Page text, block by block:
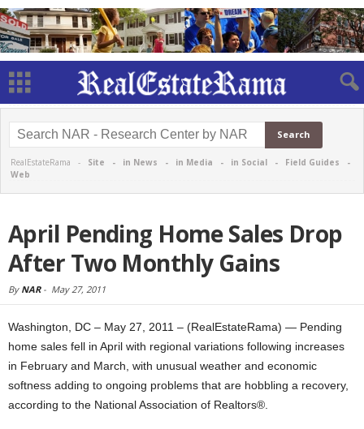
RealEstateRama - Site - in News - in Media - in Social - Field Guides -
Web
April Pending Home Sales Drop
After Two Monthly Gains
By NAR- May 27, 2011
Washington, DC – May 27, 2011 – (RealEstateRama) — Pending
home sales fell in April with regional variations following increases
in February and March, with unusual weather and economic
softness adding to ongoing problems that are hobbling a recovery,
according to the National Association of Realtors®.